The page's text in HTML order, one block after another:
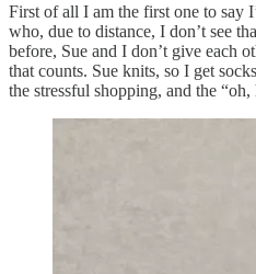
First of all I am the first one to say
who, due to distance, I don’t see
before, Sue and I don’t give each
that counts. Sue knits, so I get
the stressful shopping, and the